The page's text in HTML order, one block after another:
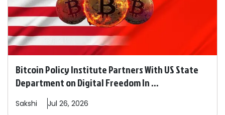
Bitcoin Policy Institute Partners With US State
Department on Digital Freedom In ...
Sakshi Jul 26, 2026